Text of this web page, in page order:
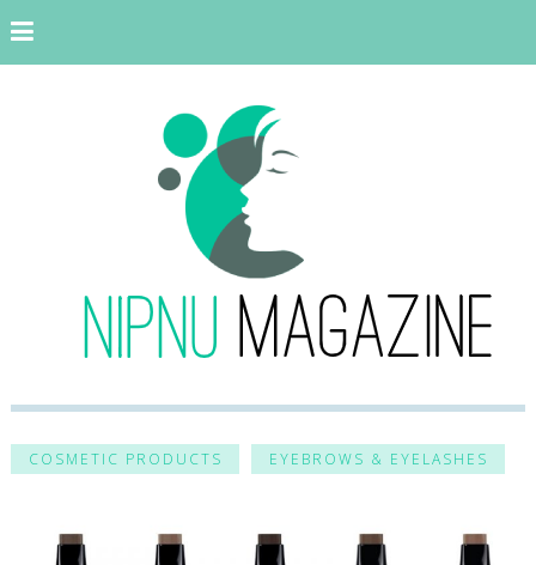
COSMETIC PRODUCTS EYEBROWS & EYELASHES